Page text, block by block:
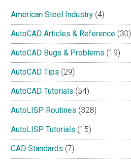
American Steel Industry (4)
AutoCAD Articles & Reference (30)
AutoCAD Bugs & Problems (19)
AutoCAD Tips (29)
AutoCAD Tutorials (54)
AutoLISP Routines (328)
AutoLISP Tutorials (15)
CAD Standards (7)